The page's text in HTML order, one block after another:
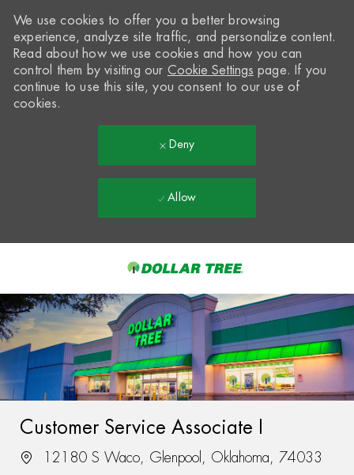
-
We use cookies to offer you a better browsing
experience, analyze site traffic, and personalize content.
Read about how we use cookies and how you can
control them by visiting our Cookie Settings page. If you
continue to use this site, you consent to our use of
cookies.
Deny
Allow
Customer Service Associate I
12180 S Waco, Glenpool, Oklahoma, 74033